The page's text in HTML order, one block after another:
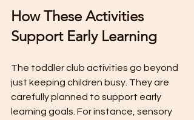
How These Activities
Support Early Learning
The toddler club activities go beyond
just keeping children busy. They are
carefully planned to support early
learning goals. For instance, sensory